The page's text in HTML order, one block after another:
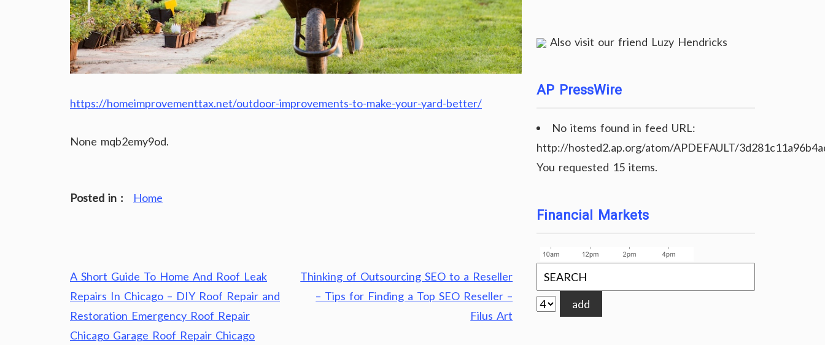
https://homeimprovementtax.net/outdoor-improvements-to-make-your-yard-better/
None mqb2emy9od.
Posted in : Home
Post
navigation
A Short Guide To Home And Roof Leak
Repairs In Chicago – DIY Roof Repair and
Restoration Emergency Roof Repair
Chicago Garage Roof Repair Chicago
Thinking of Outsourcing SEO to a Reseller
– Tips for Finding a Top SEO Reseller –
Filus Art
Also visit our friend Luzy Hendricks
AP PressWire
No items found in feed URL:
http://hosted2.ap.org/atom/APDEFAULT/
You requested 15 items.
Financial Markets
add